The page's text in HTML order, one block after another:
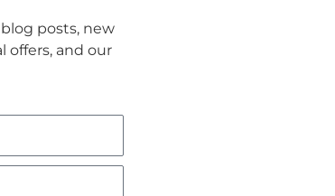
posts, new
offers, and our